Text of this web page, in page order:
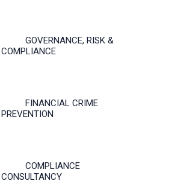
GOVERNANCE, RISK &
COMPLIANCE
FINANCIAL CRIME
PREVENTION
COMPLIANCE
CONSULTANCY